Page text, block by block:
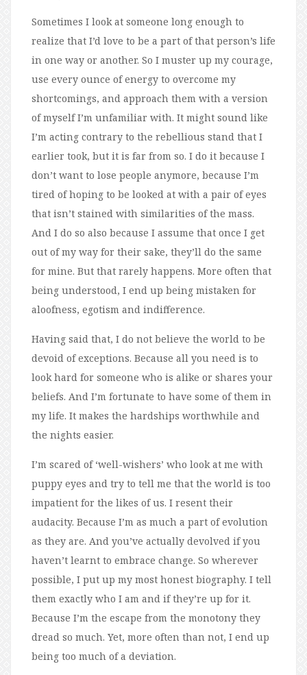
Sometimes I look at someone long enough to
realize that I’d love to be a part of that person’s life
in one way or another. So I muster up my courage,
use every ounce of energy to overcome my
shortcomings, and approach them with a version
of myself I’m unfamiliar with. It might sound like
I’m acting contrary to the rebellious stand that I
earlier took, but it is far from so. I do it because I
don’t want to lose people anymore, because I’m
tired of hoping to be looked at with a pair of eyes
that isn’t stained with similarities of the mass.
And I do so also because I assume that once I get
out of my way for their sake, they’ll do the same
for mine. But that rarely happens. More often that
being understood, I end up being mistaken for
aloofness, egotism and indifference.
Having said that, I do not believe the world to be
devoid of exceptions. Because all you need is to
look hard for someone who is alike or shares your
beliefs. And I’m fortunate to have some of them in
my life. It makes the hardships worthwhile and
the nights easier.
I’m scared of ‘well-wishers’ who look at me with
puppy eyes and try to tell me that the world is too
impatient for the likes of us. I resent their
audacity. Because I’m as much a part of evolution
as they are. And you’ve actually devolved if you
haven’t learnt to embrace change. So wherever
possible, I put up my most honest biography. I tell
them exactly who I am and if they’re up for it.
Because I’m the escape from the monotony they
dread so much. Yet, more often than not, I end up
being too much of a deviation.